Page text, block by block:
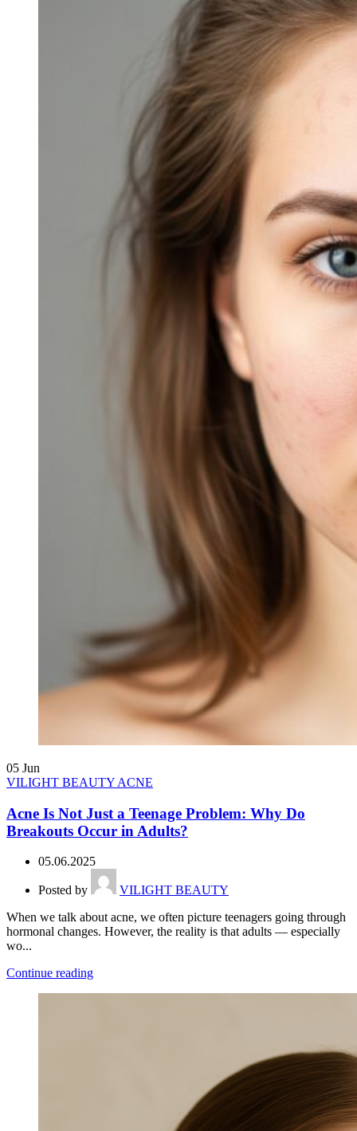
05 Jun
VILIGHT BEAUTY ACNE
Acne Is Not Just a Teenage Problem: Why Do
Breakouts Occur in Adults?
05.06.2025
Posted by
VILIGHT BEAUTY
When we talk about acne, we often picture teenagers going through
hormonal changes. However, the reality is that adults — especially
wo...
Continue reading